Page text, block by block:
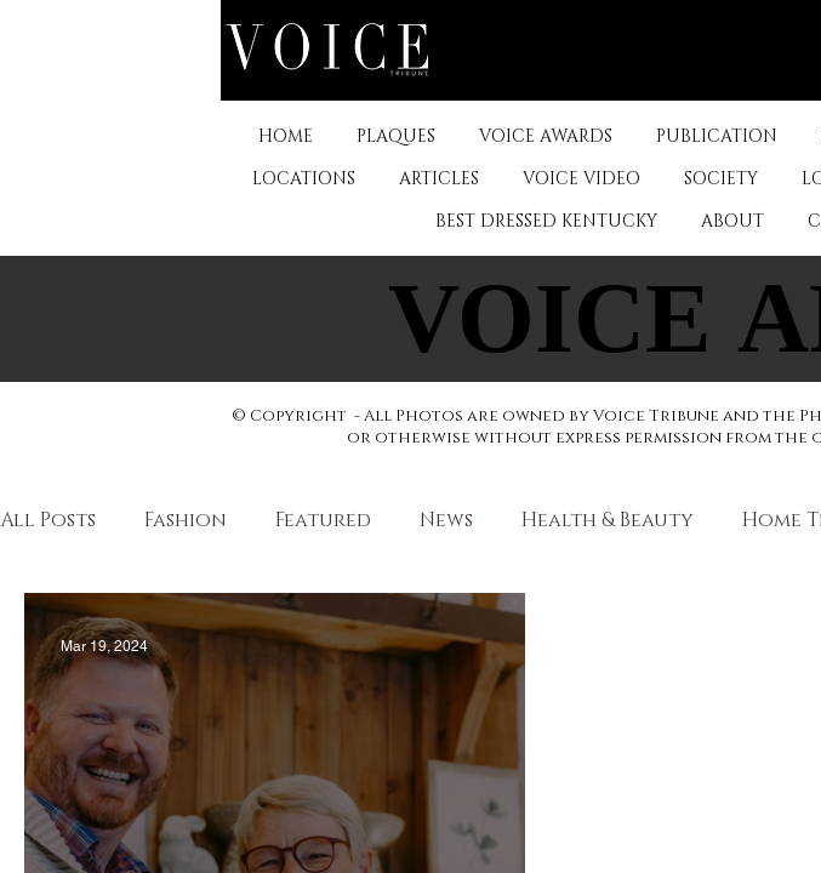
HOME PLAQUES VOICE AWARDS PUBLICATION
LOCATIONS
ARTICLES VOICE VIDEO SOCIETY
BEST DRESSED KENTUCKY
ABOUT
VOICE
VOICE
© Copyright - All Photos are owned by Voice Tribune and the
or otherwise without express permission from the
All Posts Fashion Featured News Health & Beauty Home
Business Derby History Travel
Museums & Communty Activities Food & Restaurants
Men Women Obituary Education
Mar 19, 2024